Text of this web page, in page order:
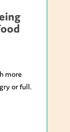
more
or full.